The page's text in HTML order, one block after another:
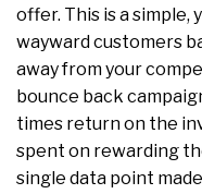
offer. This is a
wayward customers
away from your
bounce back
times return on the
spent on rewarding
single data point